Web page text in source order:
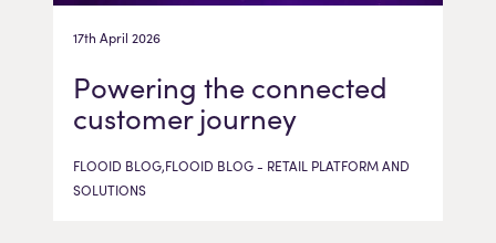
17th April 2026
Powering the connected
customer journey
FLOOID BLOG,FLOOID BLOG - RETAIL PLATFORM AND
SOLUTIONS